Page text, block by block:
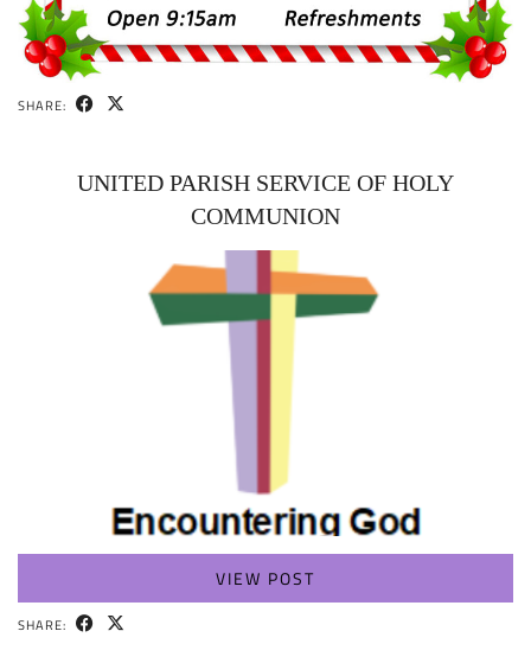
SHARE:
UNITED PARISH SERVICE OF HOLY
COMMUNION
VIEW POST
SHARE: